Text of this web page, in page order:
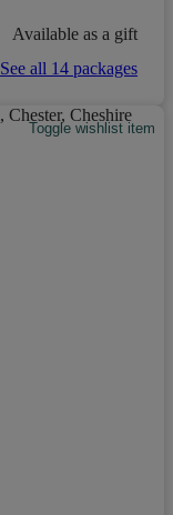
Available as a gift
See all 14 packages
Toggle wishlist item